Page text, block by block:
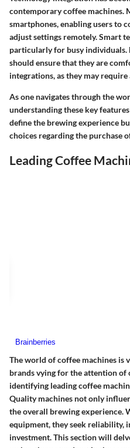
contemporary coffee machines.
smartphones, enabling users to
adjust settings remotely. Smart
particularly for busy individuals.
should ensure that they are
integrations, as they may
As one navigates through the
understanding these key
define the brewing experience
choices regarding the purchase
Leading Coffee
The world of coffee machines is
brands vying for the attention of
identifying leading coffee
Quality machines not only
the overall brewing experience.
equipment, they seek reliability,
investment. This section will